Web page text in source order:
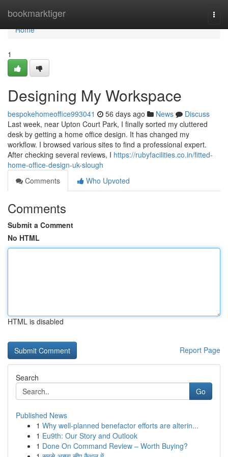
bookmarktiger
Home
Home
1
Designing My Workspace
bespokehomeoffice993041 56 days ago News
Discuss
Last week, near Upton Court Park, I finally sorted my cluttered
desk by getting a home office design. It has changed my
workflow. I browsed various sites to find a professional expert.
After checking several reviews, I https://rubyfacilities.co.in/fitted-
home-office-design-uk-slough
Comments
Who Upvoted
Comments
Submit a Comment
No HTML
HTML is disabled
Report Page
Search
Go
Published News
1 Why well-planned benefactor efforts are alterin...
1 Eu9th: Our Story and Outlook
1 Done On Command Review – Worth Buying?